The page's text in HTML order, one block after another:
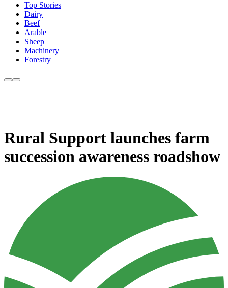
Top Stories
Dairy
Beef
Arable
Sheep
Machinery
Forestry
Rural Support launches farm
succession awareness roadshow